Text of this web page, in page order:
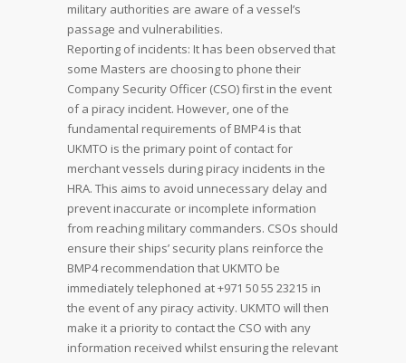
military authorities are aware of a vessel’s
passage and vulnerabilities.
Reporting of incidents: It has been observed that
some Masters are choosing to phone their
Company Security Officer (CSO) first in the event
of a piracy incident. However, one of the
fundamental requirements of BMP4 is that
UKMTO is the primary point of contact for
merchant vessels during piracy incidents in the
HRA. This aims to avoid unnecessary delay and
prevent inaccurate or incomplete information
from reaching military commanders. CSOs should
ensure their ships’ security plans reinforce the
BMP4 recommendation that UKMTO be
immediately telephoned at +971 50 55 23215 in
the event of any piracy activity. UKMTO will then
make it a priority to contact the CSO with any
information received whilst ensuring the relevant